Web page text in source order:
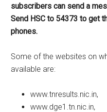
subscribers can send a
Send HSC to 54373 to get
phones.
Some of the websites on
available are:
www.tnresults.nic.in,
www.dge1.tn.nic.in,